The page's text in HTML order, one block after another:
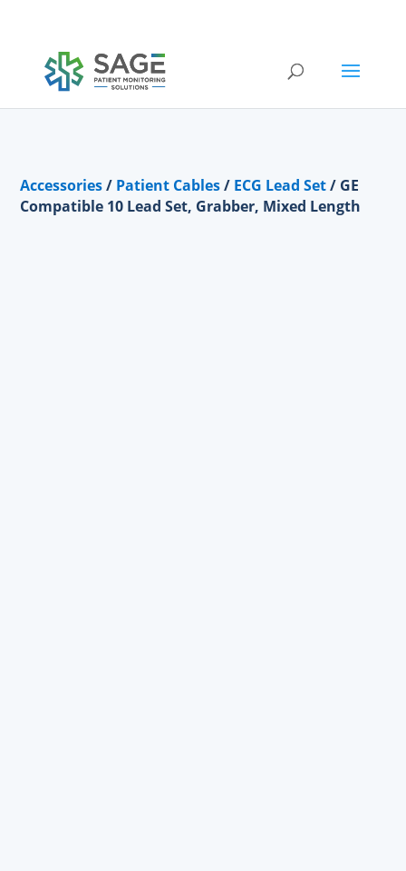
Submit a repair request
Accessories/ Patient Cables/ ECG Lead Set/ GE
Compatible 10 Lead Set, Grabber, Mixed Length